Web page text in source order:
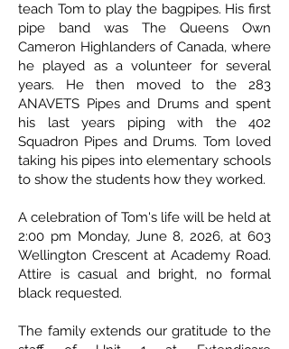
teach Tom to play the bagpipes. His first
pipe band was The Queens Own
Cameron Highlanders of Canada, where
he played as a volunteer for several
years. He then moved to the 283
ANAVETS Pipes and Drums and spent
his last years piping with the 402
Squadron Pipes and Drums. Tom loved
taking his pipes into elementary schools
to show the students how they worked.
A celebration of Tom's life will be held at
2:00 pm Monday, June 8, 2026, at 603
Wellington Crescent at Academy Road.
Attire is casual and bright, no formal
black requested.
The family extends our gratitude to the